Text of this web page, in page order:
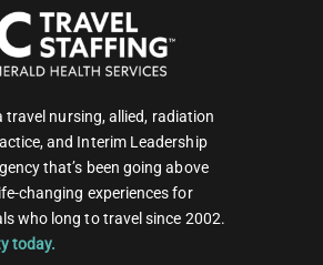
travel nursing, allied, radiation
and Interim Leadership
that’s been going above
changing experiences for
who long to travel since 2002.
today.